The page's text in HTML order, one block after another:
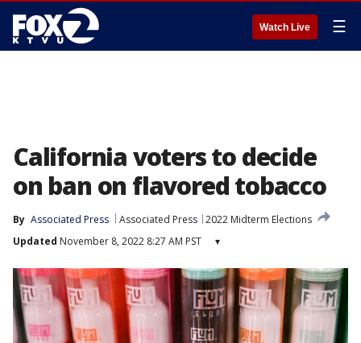
Watch Live ☰
California voters to decide
on ban on flavored tobacco
By Associated Press Associated Press 2022 Midterm Elections
Updated November 8, 2022 8:27 AM PST ▾